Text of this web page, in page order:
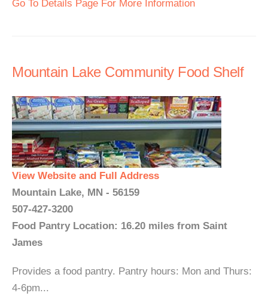
Go To Details Page For More Information
Mountain Lake Community Food Shelf
View Website and Full Address
Mountain Lake, MN - 56159
507-427-3200
Food Pantry Location: 16.20 miles from Saint
James
Provides a food pantry. Pantry hours: Mon and Thurs:
4-6pm...